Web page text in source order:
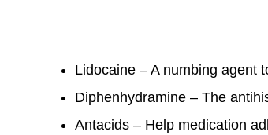
Lidocaine – A numbing agent
Diphenhydramine – The
Antacids – Help medication